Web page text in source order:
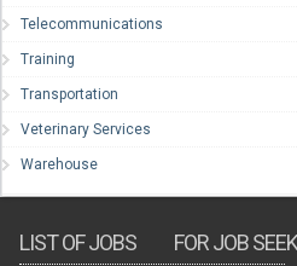
Telecommunications
Training
Transportation
Veterinary Services
Warehouse
LIST OF JOBS FOR JOB